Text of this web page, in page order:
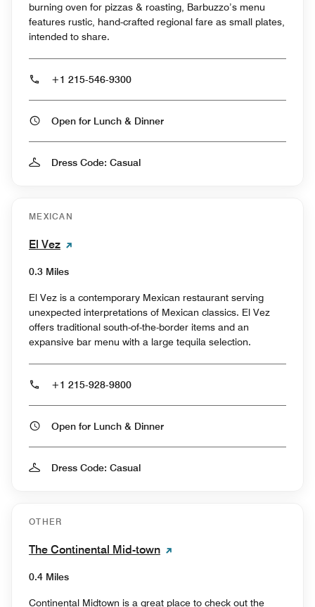
burning oven for pizzas & roasting, Barbuzzo’s menu
features rustic, hand-crafted regional fare as small plates,
intended to share.
+1 215-546-9300
Open for Lunch & Dinner
Dress Code: Casual
MEXICAN
El Vez
0.3 Miles
El Vez is a contemporary Mexican restaurant serving
unexpected interpretations of Mexican classics. El Vez
offers traditional south-of-the-border items and an
expansive bar menu with a large tequila selection.
+1 215-928-9800
Open for Lunch & Dinner
Dress Code: Casual
OTHER
The Continental Mid-town
0.4 Miles
Continental Midtown is a great place to check out the